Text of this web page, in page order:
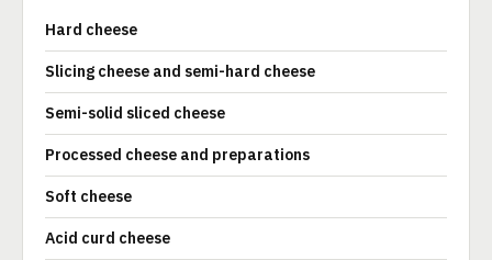
Hard cheese
Slicing cheese and semi-hard cheese
Semi-solid sliced cheese
Processed cheese and preparations
Soft cheese
Acid curd cheese